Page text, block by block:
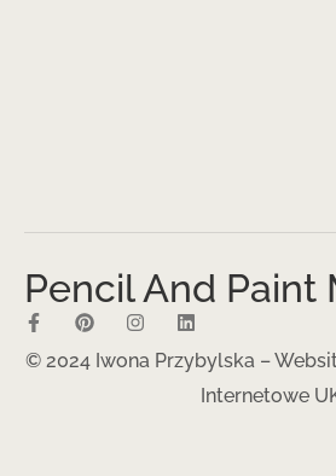
Pencil And Paint
© 2024 Iwona Przybylska –
Internetowe